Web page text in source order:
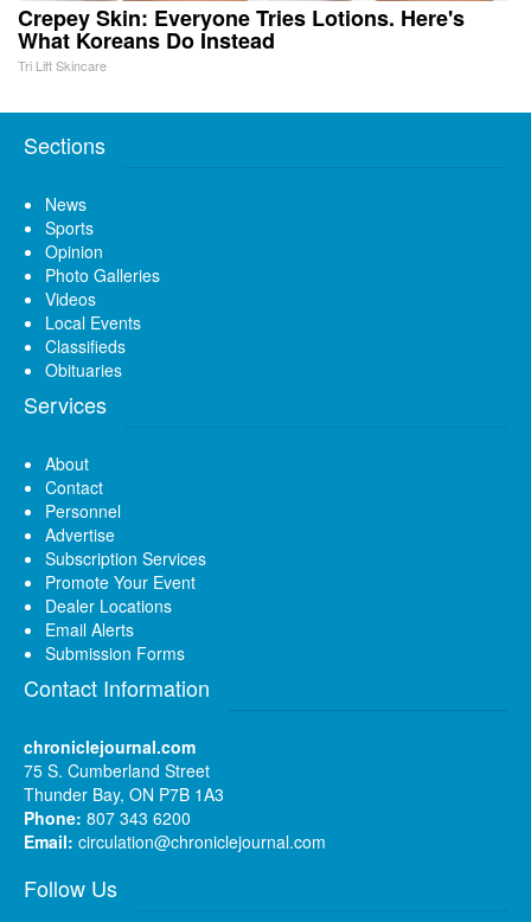
Crepey Skin: Everyone Tries Lotions. Here's
What Koreans Do Instead
Tri Lift Skincare
Sections
News
Sports
Opinion
Photo Galleries
Videos
Local Events
Classifieds
Obituaries
Services
About
Contact
Personnel
Advertise
Subscription Services
Promote Your Event
Dealer Locations
Email Alerts
Submission Forms
Contact Information
chroniclejournal.com
75 S. Cumberland Street
Thunder Bay, ON P7B 1A3
Phone: 807 343 6200
Email: circulation@chroniclejournal.com
Follow Us